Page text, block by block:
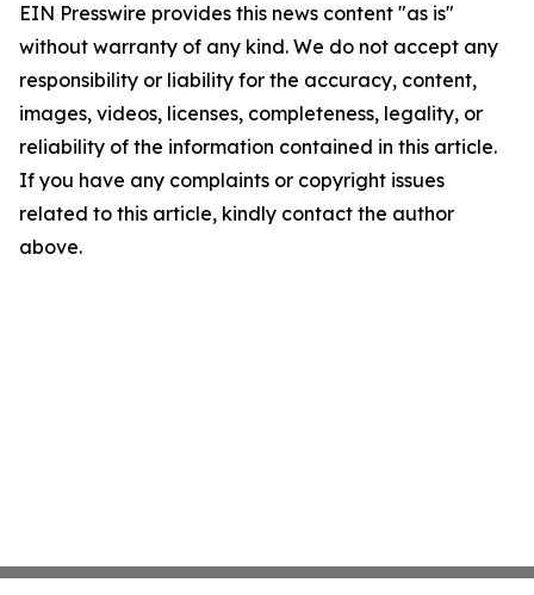
EIN Presswire provides this news content "as is"
without warranty of any kind. We do not accept any
responsibility or liability for the accuracy, content,
images, videos, licenses, completeness, legality, or
reliability of the information contained in this article.
If you have any complaints or copyright issues
related to this article, kindly contact the author
above.